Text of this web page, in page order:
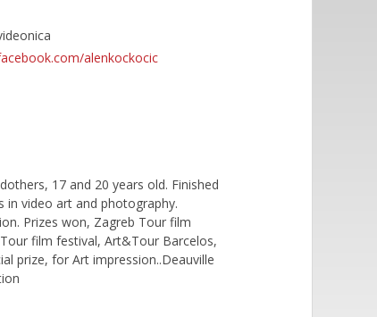
alenkockocic
17 and 20 years old. Finished
in video art and photography.
Prizes won, Zagreb Tour film
film festival, Art&Tour Barcelos,
prize, for Art impression..Deauville